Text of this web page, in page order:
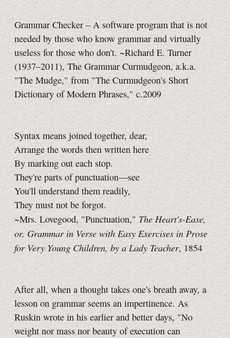
Grammar Checker – A software program that is not
needed by those who know grammar and virtually
useless for those who don't. ~Richard E. Turner
(1937–2011), The Grammar Curmudgeon, a.k.a.
"The Mudge," from "The Curmudgeon's Short
Dictionary of Modern Phrases," c.2009
Syntax means joined together, dear,
Arrange the words then written here
By marking out each stop.
They're parts of punctuation—see
You'll understand them readily,
They must not be forgot.
~Mrs. Lovegood, "Punctuation,"The Heart's-Ease,
or, Grammar in Verse with Easy Exercises in Prose
for Very Young Children, by a Lady Teacher, 1854
After all, when a thought takes one's breath away, a
lesson on grammar seems an impertinence. As
Ruskin wrote in his earlier and better days, "No
weight nor mass nor beauty of execution can